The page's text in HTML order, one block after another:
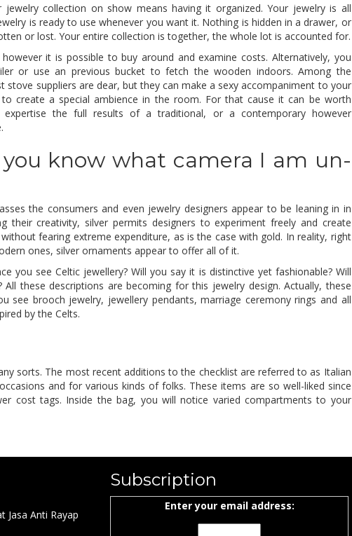
collection on show means having it organized. Your jewelry is all
is ready to use whenever you want it. Nothing is hidden in a drawer, or
or lost. Your entire collection is together, the whole lot is accounted for.
it is possible to buy around and examine costs. Alternatively, you
or use an previous bucket to fetch the wooden indoors. Among the
stove suppliers are dear, but they can make a sexy accompaniment to your
create a special ambience in the room. For that cause it can be worth
the full results of a traditional, or a contemporary however
know what camera I am un-
the consumers and even jewelry designers appear to be leaning in in
their creativity, silver permits designers to experiment freely and create
fearing extreme expenditure, as is the case with gold. In reality, right
ones, silver ornaments appear to offer all of it.
you see Celtic jewellery? Will you say it is distinctive yet fashionable? Will
All these descriptions are becoming for this jewelry design. Actually, these
see brooch jewelry, jewellery pendants, marriage ceremony rings and all
by the Celts.
sorts. The most recent additions to the checklist are referred to as Italian
and for various kinds of folks. These items are so well-liked since
cost tags. Inside the bag, you will notice varied compartments to your
Jasa Anti Rayap
Subscription
Enter your email address: